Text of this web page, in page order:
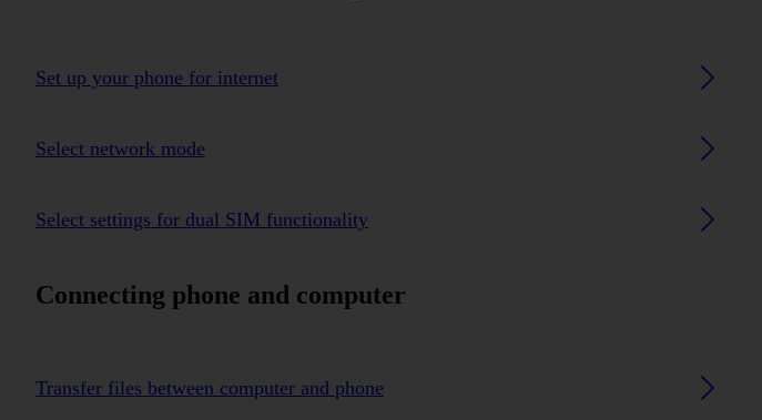
Set up your phone for internet
Select network mode
Select settings for dual SIM functionality
Connecting phone and computer
Transfer files between computer and phone